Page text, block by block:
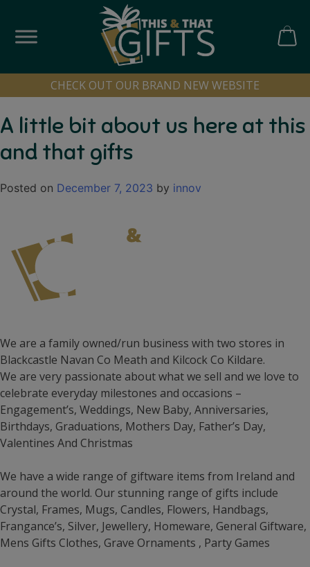
content
CHECK OUT OUR BRAND NEW WEBSITE
A little bit about us here at this
and that gifts
Posted on December 7, 2023 by innov
We are a family owned/run business with two stores in
Blackcastle Navan Co Meath and Kilcock Co Kildare.
We are very passionate about what we sell and we love to
celebrate everyday milestones and occasions –
Engagement’s, Weddings, New Baby, Anniversaries,
Birthdays, Graduations, Mothers Day, Father’s Day,
Valentines And Christmas
We have a wide range of giftware items from Ireland and
around the world. Our stunning range of gifts include
Crystal, Frames, Mugs, Candles, Flowers, Handbags,
Frangance’s, Silver, Jewellery, Homeware, General Giftware,
Mens Gifts Clothes, Grave Ornaments , Party Games